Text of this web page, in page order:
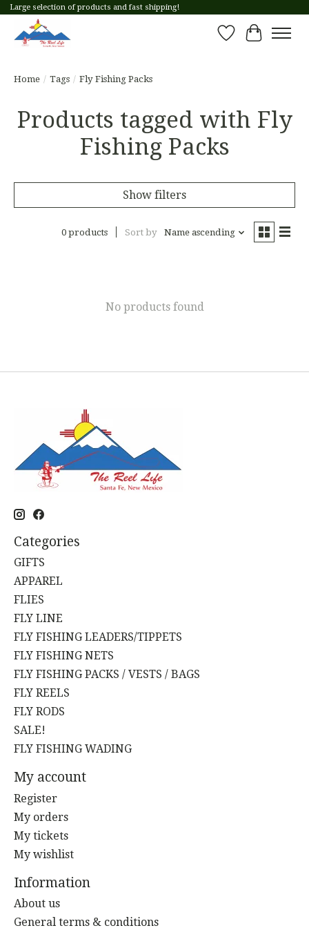
Large selection of products and fast shipping!
Wish List
Cart
Home / Tags / Fly Fishing Packs
Products tagged with Fly
Fishing Packs
Show filters
0 products Sort by Name ascending
No products found
Categories
GIFTS
APPAREL
FLIES
FLY LINE
FLY FISHING LEADERS/TIPPETS
FLY FISHING NETS
FLY FISHING PACKS / VESTS / BAGS
FLY REELS
FLY RODS
SALE!
FLY FISHING WADING
My account
Register
My orders
My tickets
My wishlist
Information
About us
General terms & conditions